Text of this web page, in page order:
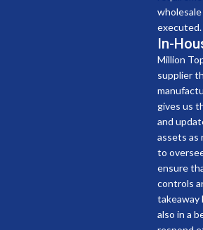
executed.
In-
Million
supplier
gives us
and
assets as
to
ensure
controls
takeaway
also in a